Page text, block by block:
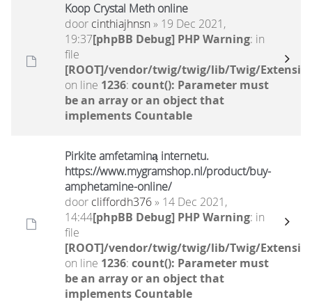
Koop Crystal Meth online
door cinthiajhnsn» 19 Dec 2021,
19:37[phpBB Debug] PHP Warning: in
file
[ROOT]/vendor/twig/twig/lib/Twig/
on line 1236: count(): Parameter must
be an array or an object that
implements Countable
Pirkite amfetaminą internetu.
https://www.mygramshop.nl/product/buy-
amphetamine-online/ ‎
door cliffordh376» 14 Dec 2021,
14:44[phpBB Debug] PHP Warning: in
file
[ROOT]/vendor/twig/twig/lib/Twig/
on line 1236: count(): Parameter must
be an array or an object that
implements Countable